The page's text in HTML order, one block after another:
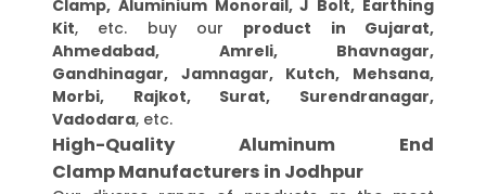
Clamp, Aluminium Monorail, J Bolt, Earthing
Kit, etc. buy our product in Gujarat,
Ahmedabad, Amreli, Bhavnagar,
Gandhinagar, Jamnagar, Kutch, Mehsana,
Morbi, Rajkot, Surat, Surendranagar,
Vadodara, etc.
High-Quality Aluminum End
Clamp Manufacturers in Jodhpur